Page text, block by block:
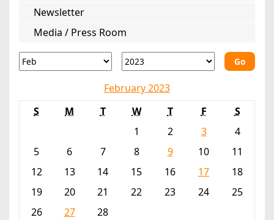
Newsletter
Media / Press Room
Go
February 2023
S
M T W T F
S
1
2 3
4
5
6 7 8 9 10
11
12
13 14 15 16 17
18
19
20 21 22 23 24
25
26
27
28